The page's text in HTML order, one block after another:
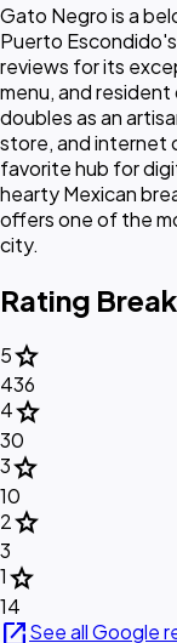
Gato Negro is a
Puerto
reviews for its
menu, and
doubles as an
store, and internet
favorite hub for
hearty Mexican
offers one of the
city.
Rating
5star
436
4star
30
3star
10
2star
3
1star
14
open_in_newSee all Google